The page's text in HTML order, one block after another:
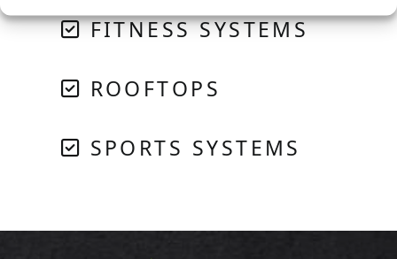
FITNESS SYSTEMS
ROOFTOPS
SPORTS SYSTEMS